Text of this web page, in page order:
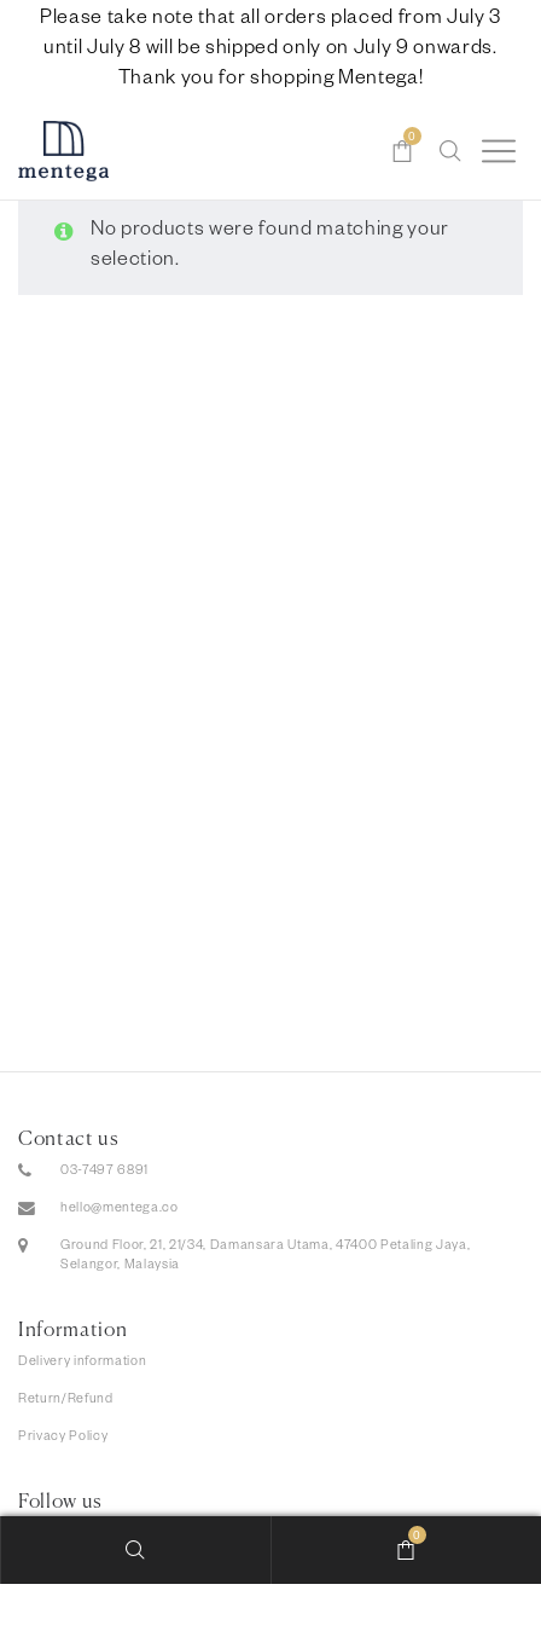
Please take note that all orders placed from July 3
until July 8 will be shipped only on July 9 onwards.
Thank you for shopping Mentega!
0
No products were found matching your
selection.
Contact us
03-7497 6891
hello@mentega.co
Ground Floor, 21, 21/34, Damansara Utama, 47400 Petaling Jaya,
Selangor, Malaysia
Information
Delivery information
Return/Refund
Privacy Policy
Follow us
0